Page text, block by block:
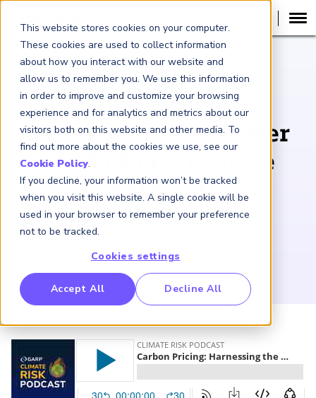
This website stores cookies on your computer.
These cookies are used to collect information
about how you interact with our website and
allow us to remember you. We use this information
in order to improve and customize your browsing
experience and for analytics and metrics about our
visitors both on this website and other media. To
find out more about the cookies we use, see our
Cookie Policy.
If you decline, your information won’t be tracked
when you visit this website. A single cookie will be
used in your browser to remember your preference
not to be tracked.
Cookies settings
Accept All Decline All
Benchmarking Initative (GBI)
Crime Intelligence & Insights (FCi2)
China
PODCAST
Carbon Pricing:
Harnessing the Power
of Markets to Drive
Climate Action
October 17, 2024